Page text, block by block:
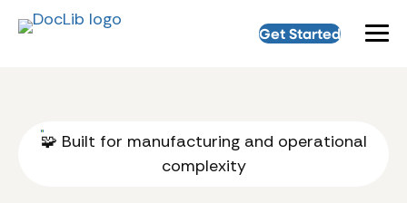
Get Started
🧩 Built for manufacturing and operational
complexity